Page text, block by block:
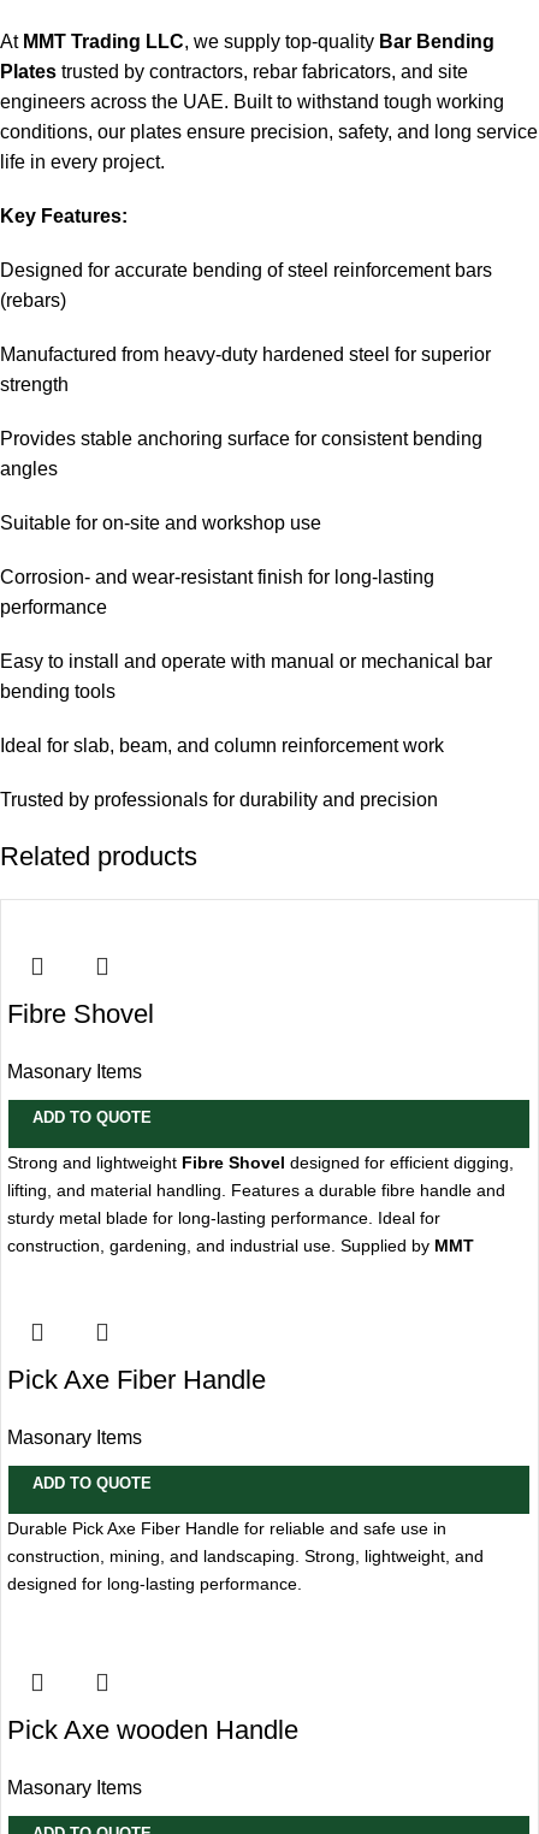
At MMT Trading LLC, we supply top-quality Bar Bending
Plates trusted by contractors, rebar fabricators, and site
engineers across the UAE. Built to withstand tough working
conditions, our plates ensure precision, safety, and long service
life in every project.
Key Features:
Designed for accurate bending of steel reinforcement bars
(rebars)
Manufactured from heavy-duty hardened steel for superior
strength
Provides stable anchoring surface for consistent bending
angles
Suitable for on-site and workshop use
Corrosion- and wear-resistant finish for long-lasting
performance
Easy to install and operate with manual or mechanical bar
bending tools
Ideal for slab, beam, and column reinforcement work
Trusted by professionals for durability and precision
Related products
Fibre Shovel
Masonary Items
ADD TO QUOTE
Strong and lightweight Fibre Shovel designed for efficient digging,
lifting, and material handling. Features a durable fibre handle and
sturdy metal blade for long-lasting performance. Ideal for
construction, gardening, and industrial use. Supplied by MMT
Pick Axe Fiber Handle
Masonary Items
ADD TO QUOTE
Durable Pick Axe Fiber Handle for reliable and safe use in
construction, mining, and landscaping. Strong, lightweight, and
designed for long-lasting performance.
Pick Axe wooden Handle
Masonary Items